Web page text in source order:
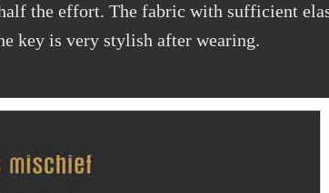
the effort. The fabric with sufficient
key is very stylish after wearing.